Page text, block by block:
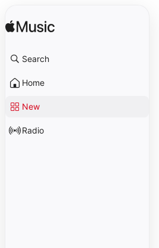
Search
Home
New
Radio